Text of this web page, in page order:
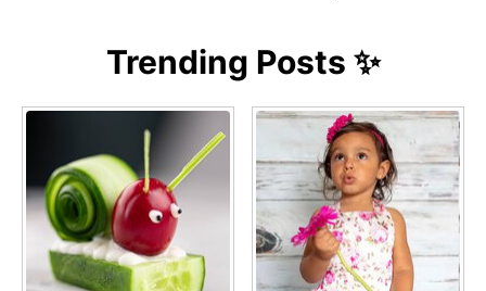
Trending Posts ✨